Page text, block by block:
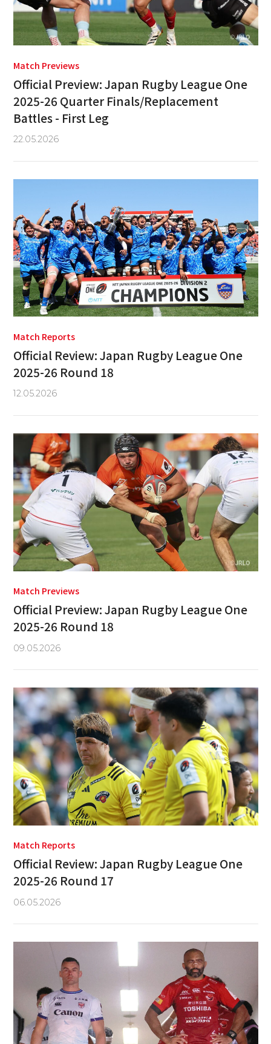
Match Previews
Official Preview: Japan Rugby League One
2025-26 Quarter Finals/Replacement
Battles - First Leg
22.05.2026
Match Reports
Official Review: Japan Rugby League One
2025-26 Round 18
12.05.2026
Match Previews
Official Preview: Japan Rugby League One
2025-26 Round 18
09.05.2026
Match Reports
Official Review: Japan Rugby League One
2025-26 Round 17
06.05.2026